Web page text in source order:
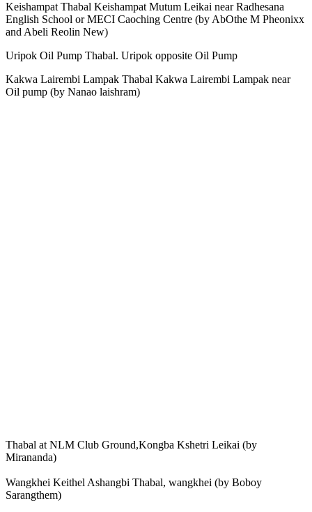
Keishampat Thabal Keishampat Mutum Leikai near Radhesana
English School or MECI Caoching Centre (by AbOthe M Pheonixx
and Abeli Reolin New)
Uripok Oil Pump Thabal. Uripok opposite Oil Pump
Kakwa Lairembi Lampak Thabal Kakwa Lairembi Lampak near
Oil pump (by Nanao laishram)
Thabal at NLM Club Ground,Kongba Kshetri Leikai (by
Mirananda)
Wangkhei Keithel Ashangbi Thabal, wangkhei (by Boboy
Sarangthem)